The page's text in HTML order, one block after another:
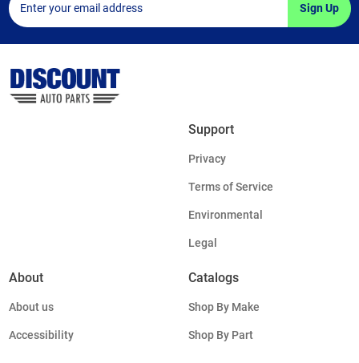
Sign Up
Support
Privacy
Terms of Service
Environmental
Legal
About
About us
Accessibility
Catalogs
Shop By Make
Shop By Part